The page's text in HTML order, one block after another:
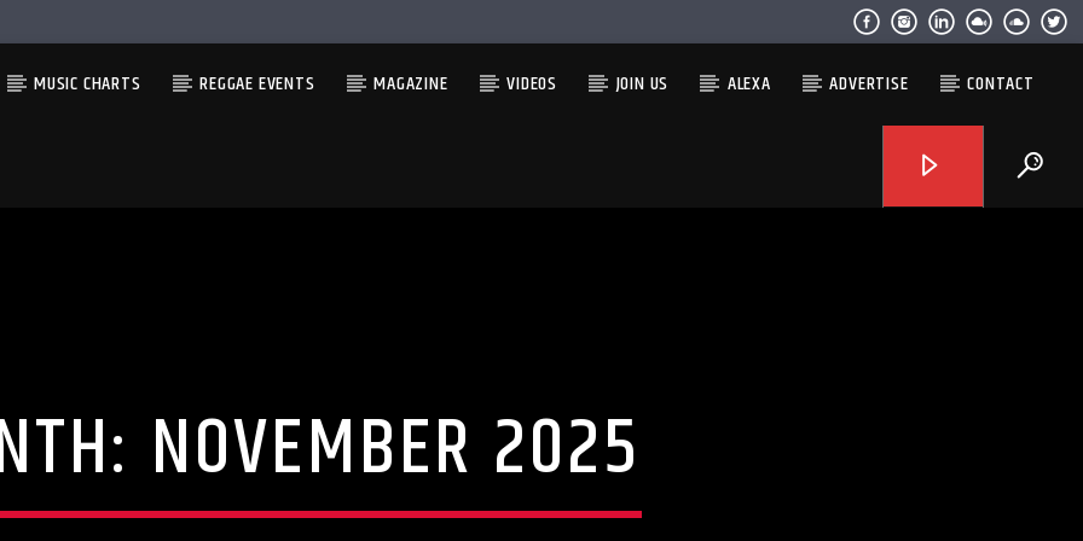
MUSIC CHARTS REGGAE EVENTS MAGAZINE VIDEOS JOIN US ALEXA ADVERTISE CONTACT
NOVEMBER 2025